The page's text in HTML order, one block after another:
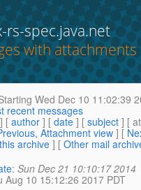
rs-spec.java.net
with attachments
Wed Dec 10 11:02:39
recent messages
] [ author ] [ date ] [ subject ] [
Attachment view] [
archive ] [ Other mail
: Sun Dec 21 10:10:17 2014
Aug 10 15:12:26 2017 PDT